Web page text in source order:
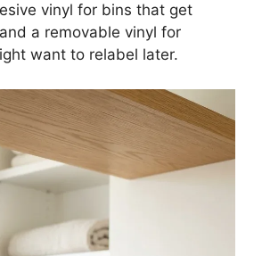
vinyl for bins that get
a removable vinyl for
want to relabel later.